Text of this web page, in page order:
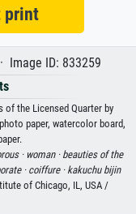
Image ID: 833259
of the Licensed Quarter by
paper, watercolor board,
· woman · beauties of the
·coiffure · kakuchu bijin
of Chicago, IL, USA /